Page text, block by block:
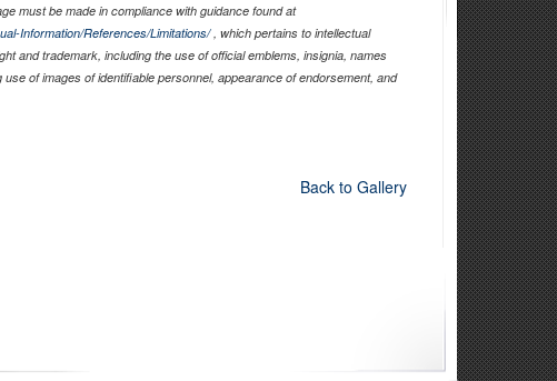
must be made in compliance with guidance found at
Information/References/Limitations/, which pertains to intellectual
and trademark, including the use of official emblems, insignia, names
of images of identifiable personnel, appearance of endorsement, and
Back to Gallery